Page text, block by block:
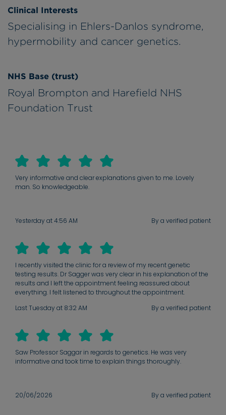
Clinical Interests
Specialising in Ehlers-Danlos syndrome,
hypermobility and cancer genetics.
NHS Base (trust)
Royal Brompton and Harefield NHS
Foundation Trust
Very informative and clear explanations given to me. Lovely
man. So knowledgeable.
Yesterday at 4:56 AM By a verified patient
I recently visited the clinic for a review of my recent genetic
testing results. Dr Sagger was very clear in his explanation of the
results and I left the appointment feeling reassured about
everything. I felt listened to throughout the appointment.
Last Tuesday at 8:32 AM
By a verified patient
Saw Professor Saggar in regards to genetics. He was very
informative and took time to explain things thoroughly.
20/06/2026 By a verified patient